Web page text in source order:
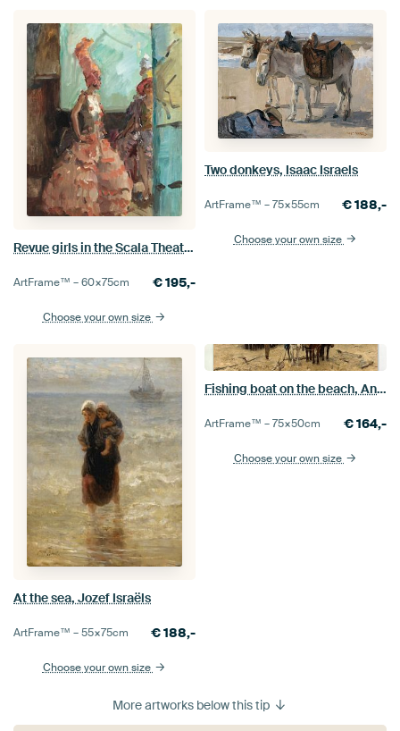
Revue girls in the Scala Theatre, The Hague, Isaac Israels
ArtFrame™ –60×75cm €195,-
Choose your own size
Two donkeys, Isaac Israels
ArtFrame™ –75×55cm €188,-
Choose your own size
At the sea, Jozef Israëls
ArtFrame™ –55×75cm €188,-
Choose your own size
Fishing boat on the beach, Anton Mauve
ArtFrame™ –75×50cm €164,-
Choose your own size
More artworks below this tip